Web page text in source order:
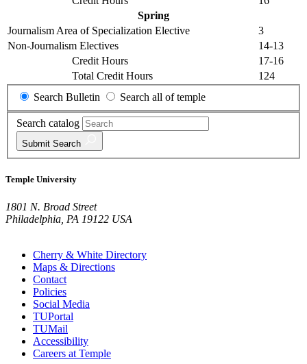
Spring
Journalism Area of Specialization Elective
3
Non-Journalism Electives
14-13
Credit Hours
17-16
Total Credit Hours
124
Search Bulletin
Search all of temple
Search catalog
Submit Search
Temple University
1801 N. Broad Street
Philadelphia, PA 19122 USA
Cherry & White Directory
Maps & Directions
Contact
Policies
Social Media
TUPortal
TUMail
Accessibility
Careers at Temple